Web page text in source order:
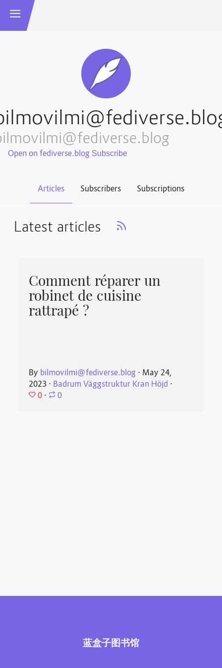
Open on fediverse.blog
Articles Subscribers Subscriptions
Latest articles
Comment réparer un
robinet de cuisine
rattrapé ?
By bilmovilmi@fediverse.blog ⋅ May 24,
2023 ⋅ Badrum Väggstruktur Kran Höjd ⋅
0 ⋅ 0
蓝盒子图书馆